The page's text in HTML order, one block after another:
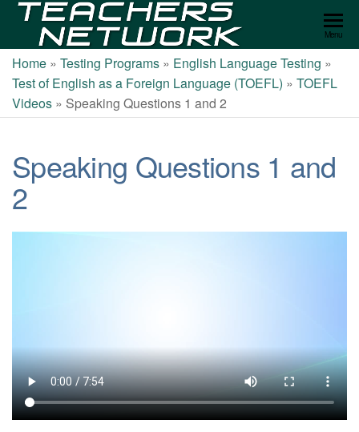
Teachers
Network
Menu
Home » Testing Programs » English Language Testing »
Test of English as a Foreign Language (TOEFL) » TOEFL
Videos » Speaking Questions 1 and 2
Speaking Questions 1 and
2